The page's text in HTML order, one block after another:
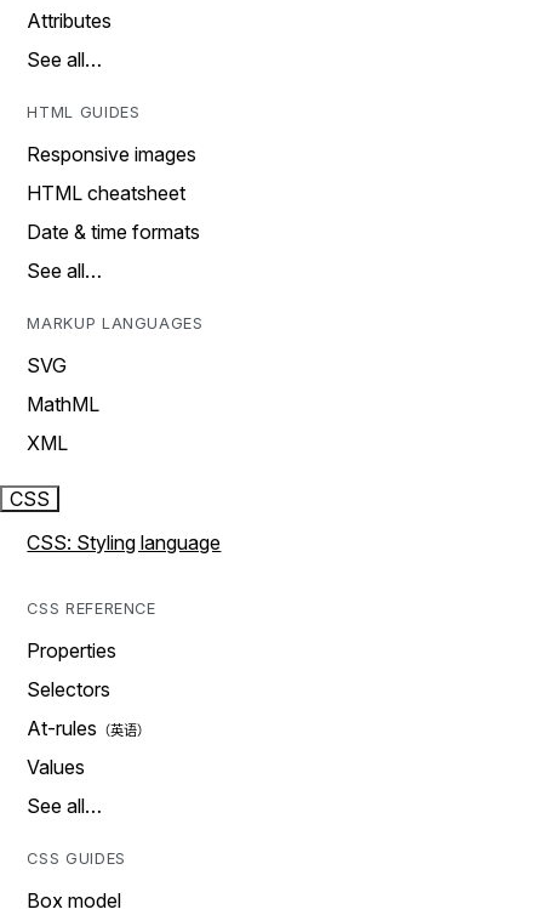
Attributes
See all…
HTML GUIDES
Responsive images
HTML cheatsheet
Date & time formats
See all…
MARKUP LANGUAGES
SVG
MathML
XML
CSS
CSS: Styling language
CSS REFERENCE
Properties
Selectors
At-rules
Values
See all…
CSS GUIDES
Box model